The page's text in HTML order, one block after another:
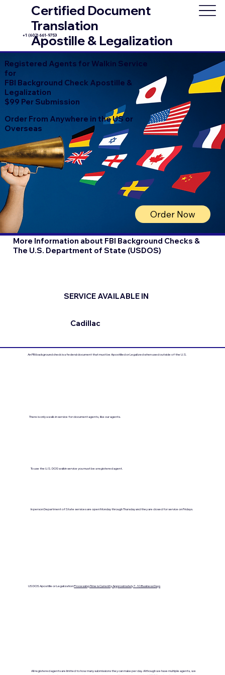
Certified Document
Translation
Apostille & Legalization
+1 (602) 661-9753
Registered Agents for Walkin Service
for
FBI Background Check Apostille &
Legalization
$99 Per Submission
Order From Anywhere in the US or
Overseas
Order Now
More Information about FBI Background Checks &
The U.S. Department of State (USDOS)
SERVICE AVAILABLE IN
Cadillac
An FBI background check is a federal document that must be Apostilled or Legalized when used outside of the U.S.
There is only a walk-in service for document agents, like our agents.
To use the U.S. DOS walkin service you must be a registered agent.
US DOS Apostille or LegalizationProcessing Time is Currenlty Approximately 7- 10 Business Days
In person Department of State services are open Monday through Thursday and they are closed for service on Fridays.
All registered agents are limited to how many submissions they can make per day. Although we have multiple agents, we